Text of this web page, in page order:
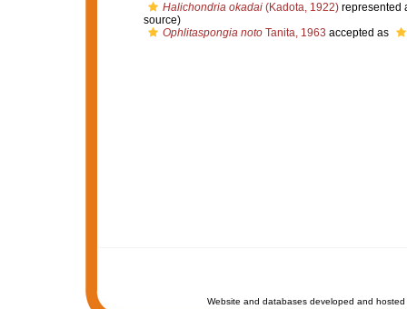
Halichondria okadai(Kadota, 1922)represented
source)
Ophlitaspongia notoTanita, 1963 accepted as
Website and databases developed and